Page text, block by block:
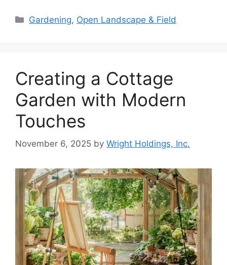
Categories
Gardening, Open Landscape & Field
Creating a Cottage
Garden with Modern
Touches
November 6, 2025 by Wright Holdings, Inc.